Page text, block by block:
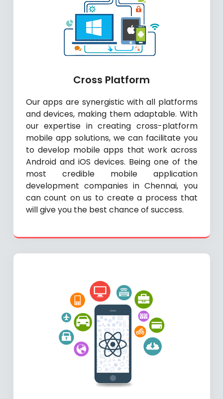
Cross Platform
Our apps are synergistic with all platforms
and devices, making them adaptable. With
our expertise in creating cross-platform
mobile app solutions, we can facilitate you
to develop mobile apps that work across
Android and iOS devices. Being one of the
most credible mobile application
development companies in Chennai, you
can count on us to create a process that
will give you the best chance of success.